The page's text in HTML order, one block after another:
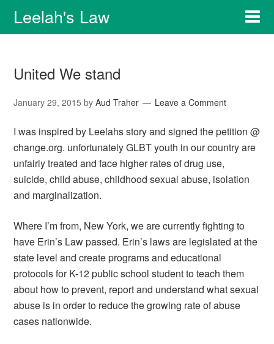
Leelah's Law
United We stand
January 29, 2015 byAud Traher Leave a Comment
I was inspired by Leelahs story and signed the petition @
change.org. unfortunately GLBT youth in our country are
unfairly treated and face higher rates of drug use,
suicide, child abuse, childhood sexual abuse, isolation
and marginalization.
Where I’m from, New York, we are currently fighting to
have Erin’s Law passed. Erin’s laws are legislated at the
state level and create programs and educational
protocols for K-12 public school student to teach them
about how to prevent, report and understand what sexual
abuse is in order to reduce the growing rate of abuse
cases nationwide.